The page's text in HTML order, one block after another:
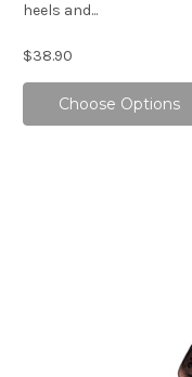
heels and...
$38.90
Choose Options